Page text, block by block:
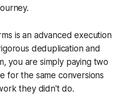
is an advanced execution
deduplication and
you are simply paying two
for the same conversions
they didn't do.